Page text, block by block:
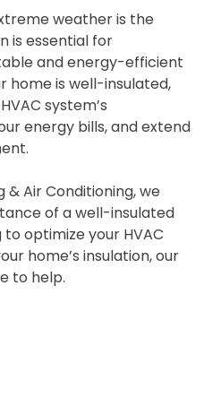
weather is the
is essential for
and energy-efficient
home is well-insulated,
system’s
energy bills, and extend
Air Conditioning, we
of a well-insulated
to optimize your HVAC
home’s insulation, our
to help.